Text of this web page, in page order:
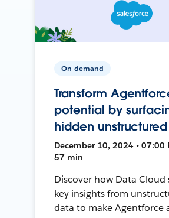
On-demand
Transform
potential by
hidden
December 10, 2024 • 07:00
57 min
Discover how Data Cloud
key insights from
data to make Agentforce